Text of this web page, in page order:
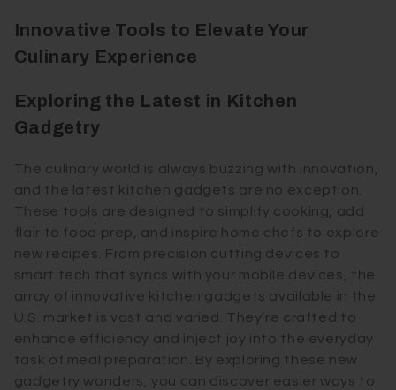
Innovative Tools to Elevate Your
Culinary Experience
Exploring the Latest in Kitchen
Gadgetry
The culinary world is always buzzing with innovation,
and the latest kitchen gadgets are no exception.
These tools are designed to simplify cooking, add
flair to food prep, and inspire home chefs to explore
new recipes. From precision cutting devices to
smart tech that syncs with your mobile devices, the
array of innovative kitchen gadgets available in the
U.S. market is vast and varied. They're crafted to
enhance efficiency and inject joy into the everyday
task of meal preparation. By exploring these new
gadgetry wonders, you can discover easier ways to